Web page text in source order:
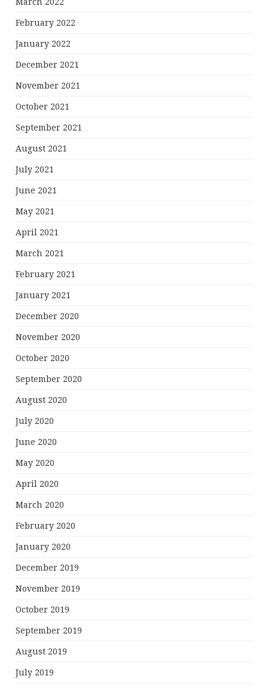
March 2022
February 2022
January 2022
December 2021
November 2021
October 2021
September 2021
August 2021
July 2021
June 2021
May 2021
April 2021
March 2021
February 2021
January 2021
December 2020
November 2020
October 2020
September 2020
August 2020
July 2020
June 2020
May 2020
April 2020
March 2020
February 2020
January 2020
December 2019
November 2019
October 2019
September 2019
August 2019
July 2019